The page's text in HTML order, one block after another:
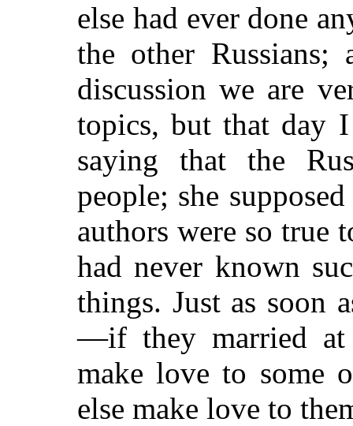
else had ever done
the other Russians;
discussion we are
topics, but that day
saying that the
people; she
authors were so true
had never known
things. Just as soon
—if they married
make love to some
else make love to